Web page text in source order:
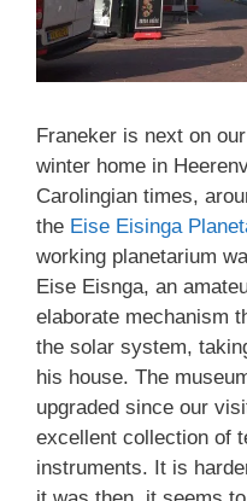
Franeker is next on
winter home in
Carolingian times,
the Eise Eisinga
working planetarium
Eise Eisnga, an
elaborate mechanism
the solar system,
his house. The
upgraded since our
excellent collection of
instruments. It is